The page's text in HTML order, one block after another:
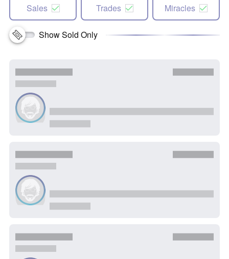
Sales Trades Miracles
Show Sold Only